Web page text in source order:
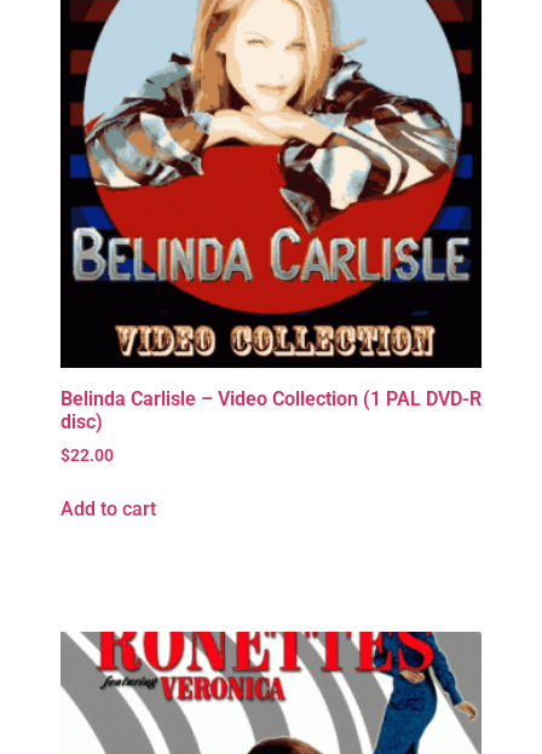
Belinda Carlisle – Video Collection (1 PAL DVD-R
disc)
$22.00
Add to cart